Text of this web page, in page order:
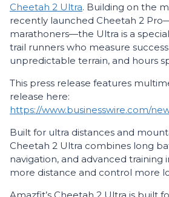
Cheetah 2 Ultra. Building on the
recently launched Cheetah 2
marathoners—the Ultra is a
trail runners who measure
unpredictable terrain, and hours
This press release features
release here:
Built for ultra distances and
Cheetah 2 Ultra combines long
navigation, and advanced training
more distance and control more